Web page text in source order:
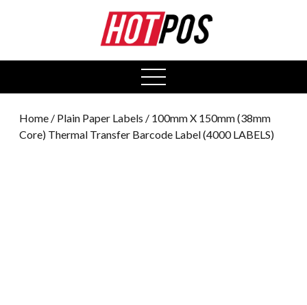
open
menu
Home / Plain Paper Labels / 100mm X 150mm (38mm
Core) Thermal Transfer Barcode Label (4000 LABELS)